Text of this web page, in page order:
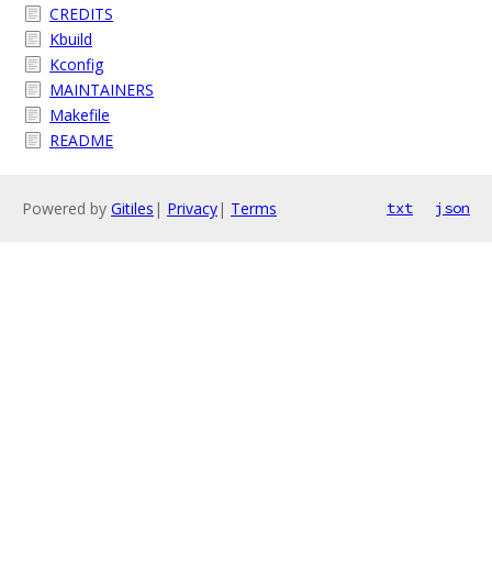
CREDITS
Kbuild
Kconfig
MAINTAINERS
Makefile
README
Powered by Gitiles | Privacy| Terms txt json